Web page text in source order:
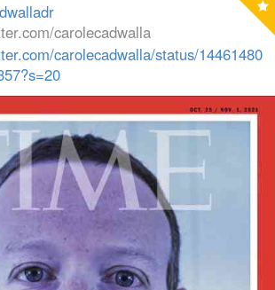
carolecadwalla
carolecadwalla/status/14461480